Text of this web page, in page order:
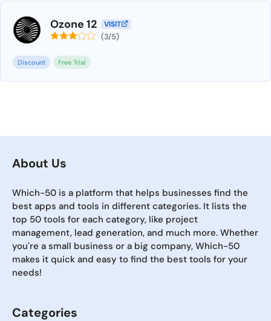
Ozone 12 VISIT
(3/5)
Discount Free Trial
About Us
Which-50 is a platform that helps businesses find the
best apps and tools in different categories. It lists the
top 50 tools for each category, like project
management, lead generation, and much more. Whether
you're a small business or a big company, Which-50
makes it quick and easy to find the best tools for your
needs!
Categories